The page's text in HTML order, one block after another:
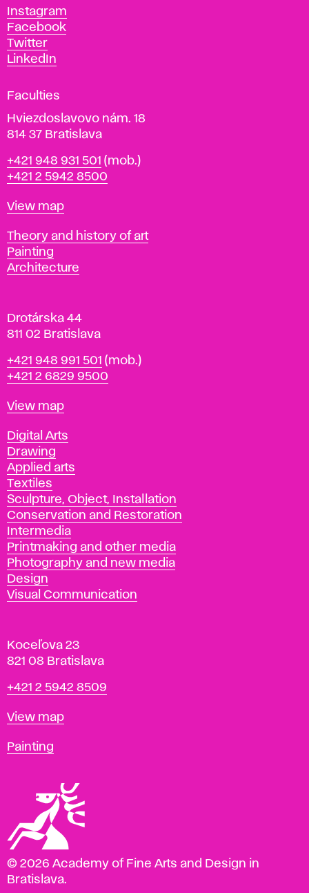
d
D
e
s
i
n
i
n
r
a
i
l
a
v
Instagram
Facebook
Twitter
LinkedIn
Faculties
Hviezdoslavovo nám. 18
814 37 Bratislava
Phone
+421 948 931 501 (mob.)
+421 2 5942 8500
Map
View map
Departments
Theory and history of art
Painting
Architecture
Drotárska 44
811 02 Bratislava
Phone
+421 948 991 501 (mob.)
+421 2 6829 9500
Map
View map
Departments
Digital Arts
Drawing
Applied arts
Textiles
Sculpture, Object, Installation
Conservation and Restoration
Intermedia
Printmaking and other media
Photography and new media
Design
Visual Communication
Koceľova 23
821 08 Bratislava
Phone
+421 2 5942 8509
Map
View map
Departments
Painting
© 2026 Academy of Fine Arts and Design in
Bratislava.